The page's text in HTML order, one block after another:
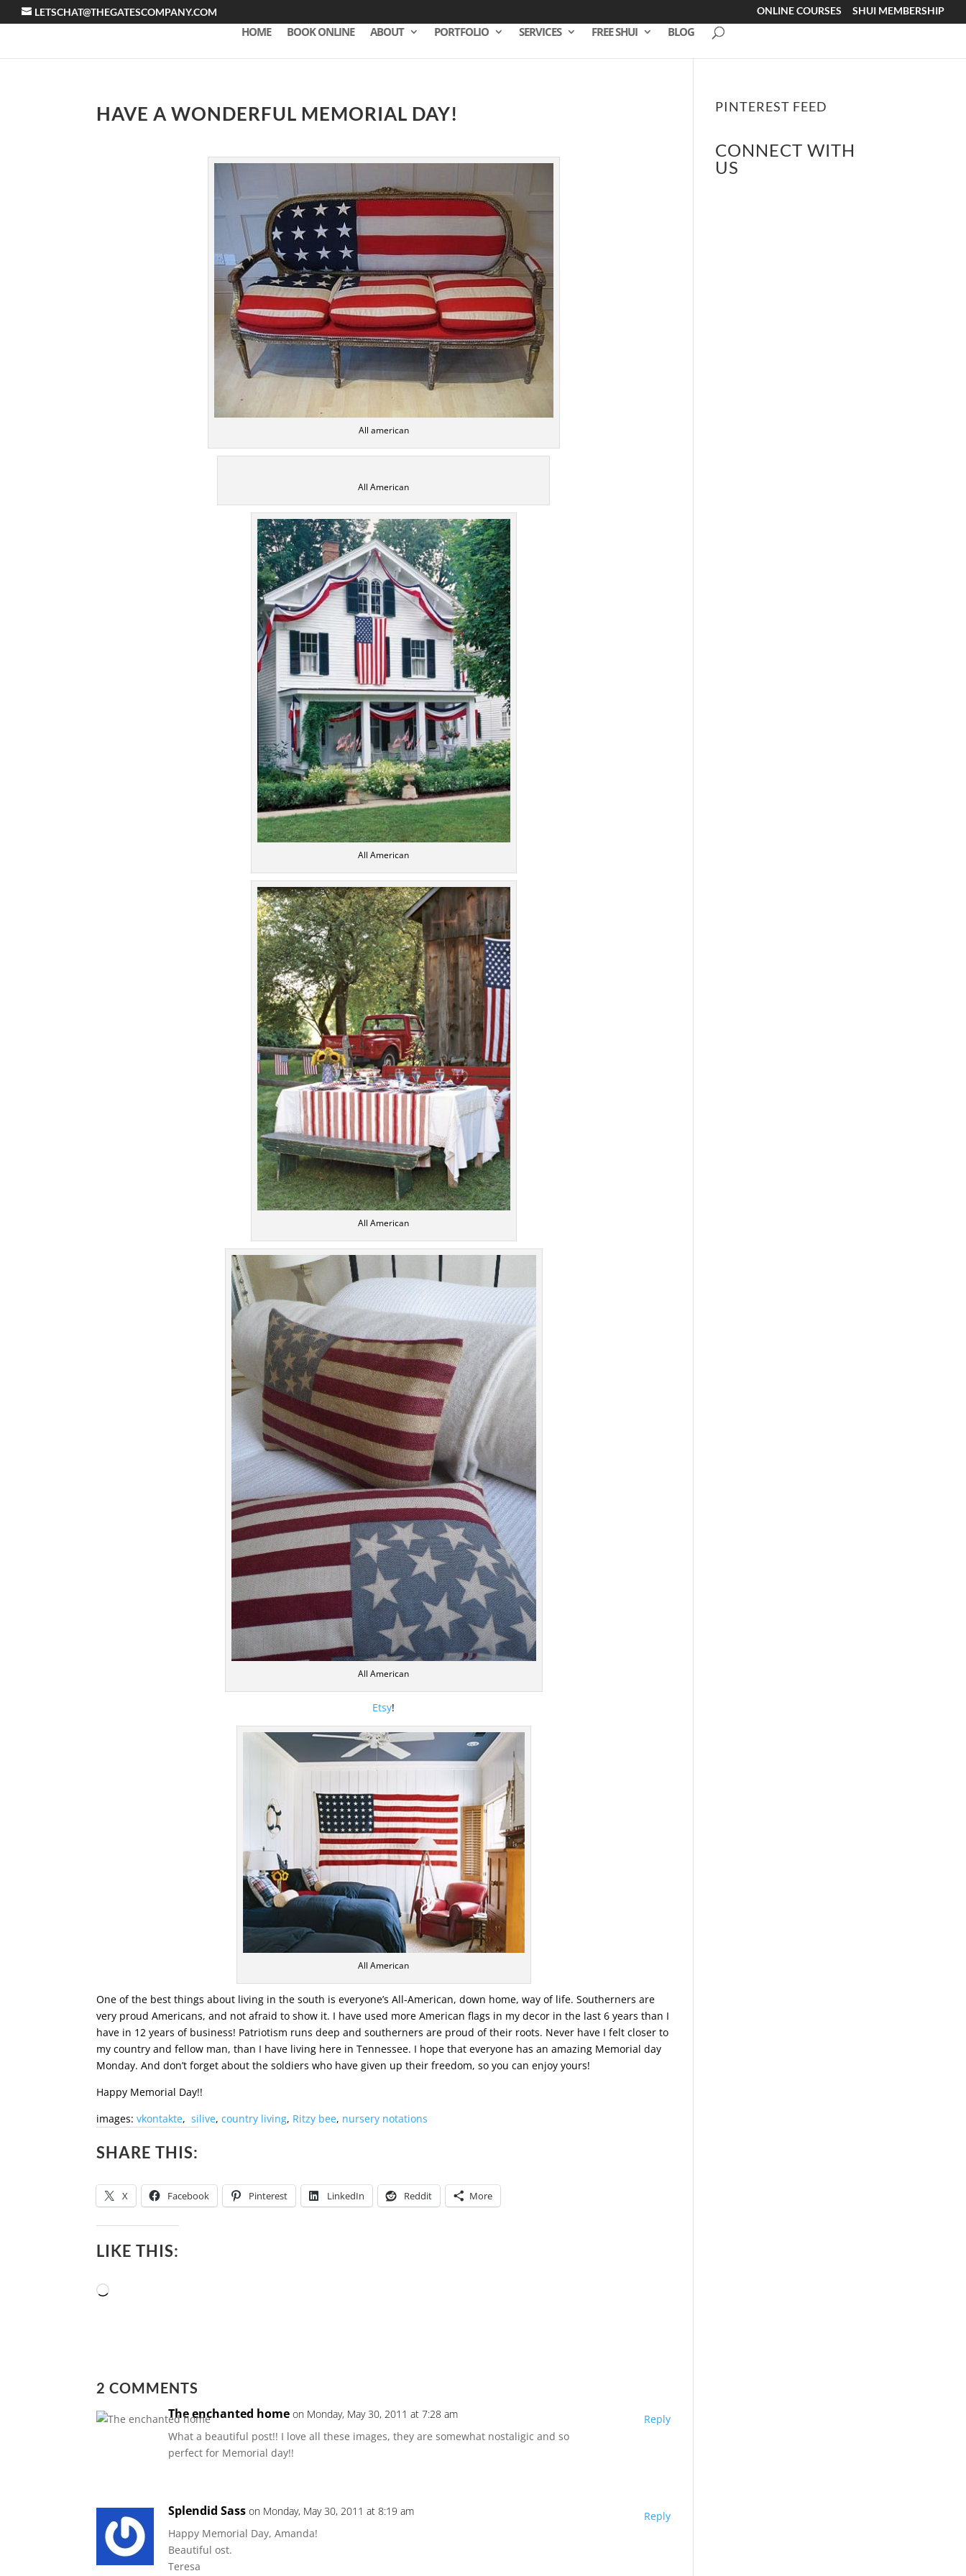
LETSCHAT@THEGATESCOMPANY.COM ONLINE COURSES SHUI MEMBERSHIP
HOME BOOK ONLINE ABOUT PORTFOLIO SERVICES FREE SHUI BLOG
HAVE A WONDERFUL MEMORIAL DAY!
All american
All American
All American
All American
All American
Etsy!
All American
One of the best things about living in the south is everyone’s All-American, down home, way of life. Southerners are
very proud Americans, and not afraid to show it. I have used more American flags in my decor in the last 6 years than I
have in 12 years of business! Patriotism runs deep and southerners are proud of their roots. Never have I felt closer to
my country and fellow man, than I have living here in Tennessee. I hope that everyone has an amazing Memorial day
Monday. And don’t forget about the soldiers who have given up their freedom, so you can enjoy yours!
Happy Memorial Day!!
images:vkontakte,silive,country living, Ritzy bee, nursery notations
SHARE THIS:
X Facebook Pinterest LinkedIn Reddit More
LIKE THIS:
Loading…
2 COMMENTS
The enchanted home on Monday, May 30, 2011 at 7:28 am
What a beautiful post!! I love all these images, they are somewhat nostaligic and so
perfect for Memorial day!!
Reply
Splendid Sass on Monday, May 30, 2011 at 8:19 am
Happy Memorial Day, Amanda!
Beautiful ost.
Teresa
Reply
PINTEREST FEED
CONNECT WITH
US